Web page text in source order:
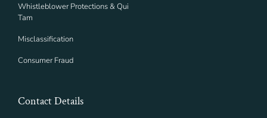
Whistleblower Protections & Qui
Tam
Misclassification
Consumer Fraud
Contact Details